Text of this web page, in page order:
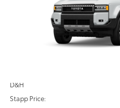
FINAL
Less
D&H
Stapp Price: